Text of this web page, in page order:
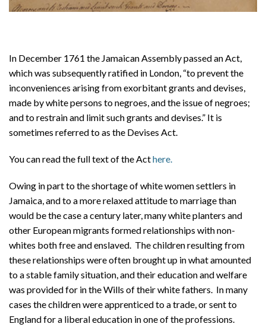
In December 1761 the Jamaican Assembly passed an Act,
which was subsequently ratified in London, “to prevent the
inconveniences arising from exorbitant grants and devises,
made by white persons to negroes, and the issue of negroes;
and to restrain and limit such grants and devises.” It is
sometimes referred to as the Devises Act.
You can read the full text of the Acthere.
Owing in part to the shortage of white women settlers in
Jamaica, and to a more relaxed attitude to marriage than
would be the case a century later, many white planters and
other European migrants formed relationships with non-
whites both free and enslaved. The children resulting from
these relationships were often brought up in what amounted
to a stable family situation, and their education and welfare
was provided for in the Wills of their white fathers. In many
cases the children were apprenticed to a trade, or sent to
England for a liberal education in one of the professions.